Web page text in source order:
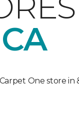
One store in